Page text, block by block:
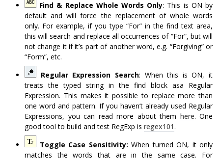
Find & Replace Whole Words Only: This is ON by
default and will force the replacement of whole words
only. For example, if you type “For” in the find text area,
this will search and replace all occurrences of “For”, but will
not change it if it’s part of another word, e.g. “Forgiving” or
“Form”, etc.
Regular Expression Search: When this is ON, it
treats the typed string in the find block asa Regular
Expression. This makes it possible to replace more than
one word and pattern. If you haven’t already used Regular
Expressions, you can read more about them here. One
good tool to build and test RegExp is regex101.
Toggle Case Sensitivity: When turned ON, it only
matches the words that are in the same case. For